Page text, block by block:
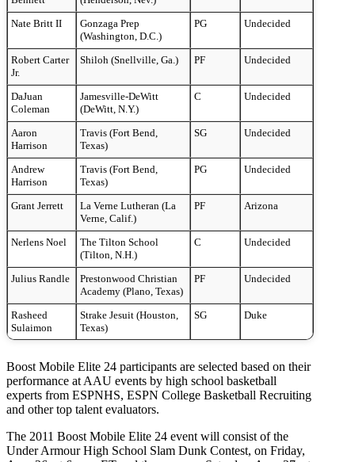
Nate Britt II
Gonzaga Prep
(Washington, D.C.)
PG Undecided
Robert Carter
Jr.
Shiloh (Snellville, Ga.) PF Undecided
DaJuan
Coleman
Jamesville-DeWitt
(DeWitt, N.Y.)
C Undecided
Aaron
Harrison
Travis (Fort Bend,
Texas)
SG Undecided
Andrew
Harrison
Travis (Fort Bend,
Texas)
PG Undecided
Grant Jerrett
La Verne Lutheran (La
Verne, Calif.)
PF Arizona
Nerlens Noel
The Tilton School
(Tilton, N.H.)
C Undecided
Julius Randle
Prestonwood Christian
Academy (Plano, Texas)
PF Undecided
Rasheed
Sulaimon
Strake Jesuit (Houston,
Texas)
SG Duke
Boost Mobile Elite 24 participants are selected based on their
performance at AAU events by high school basketball
experts from ESPNHS, ESPN College Basketball Recruiting
and other top talent evaluators.
The 2011 Boost Mobile Elite 24 event will consist of the
Under Armour High School Slam Dunk Contest, on Friday,